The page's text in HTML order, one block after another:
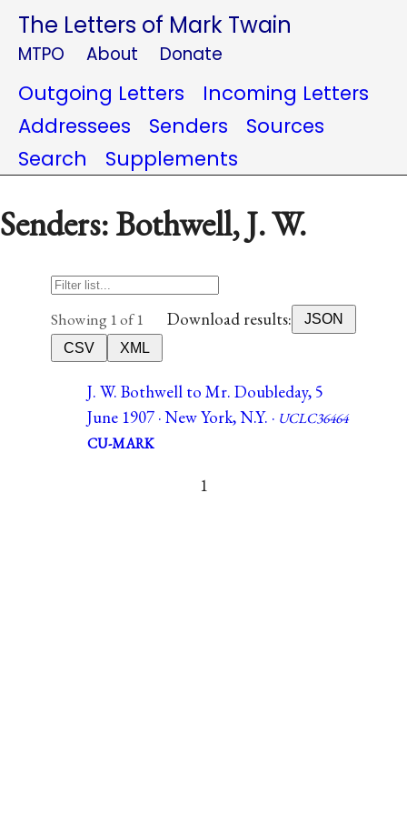
The Letters of Mark Twain
MTPO About Donate
Outgoing Letters
Incoming Letters
Addressees
Senders
Sources
Search
Supplements
Senders: Bothwell, J. W.
Showing 1 of 1 Download results:
JSON
CSV
XML
J. W. Bothwell to Mr. Doubleday, 5
June 1907 · New York, N.Y. · UCLC36464
CU-MARK
1